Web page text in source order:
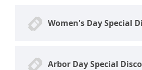
Women's Day Special
Arbor Day Special